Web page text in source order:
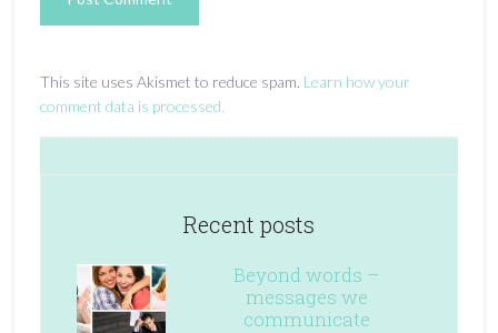
This site uses Akismet to reduce spam. Learn how your
comment data is processed.
Recent posts
Beyond words –
messages we
communicate